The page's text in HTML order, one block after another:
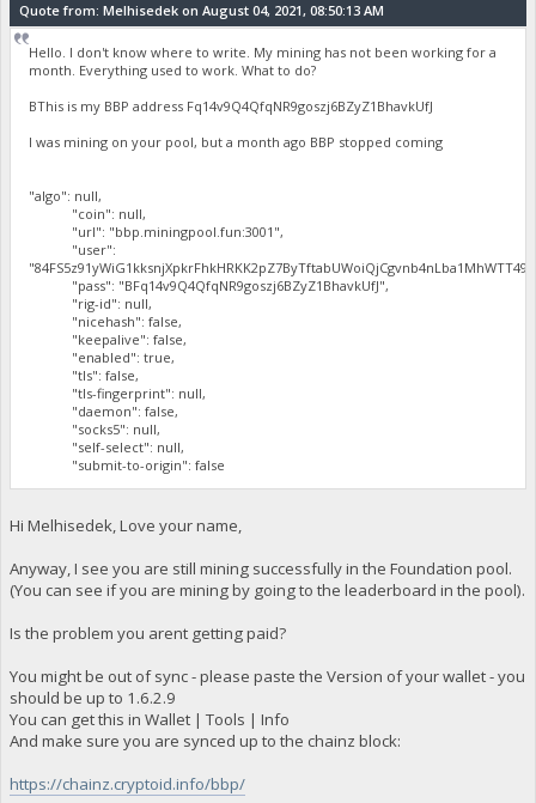
Quote from: Melhisedek on August 04, 2021, 08:50:13 AM
Hello. I don't know where to write. My mining has not been working for a
month. Everything used to work. What to do?
BThis is my BBP address Fq14v9Q4QfqNR9goszj6BZyZ1BhavkUfJ
I was mining on your pool, but a month ago BBP stopped coming
"algo": null,
"coin": null,
"url": "bbp.miningpool.fun:3001",
"user":
"pass": "BFq14v9Q4QfqNR9goszj6BZyZ1BhavkUfJ",
"rig-id": null,
"nicehash": false,
"keepalive": false,
"enabled": true,
"tls": false,
"tls-fingerprint": null,
"daemon": false,
"socks5": null,
"self-select": null,
"submit-to-origin": false
Hi Melhisedek, Love your name,
Anyway, I see you are still mining successfully in the Foundation pool.
(You can see if you are mining by going to the leaderboard in the pool).
Is the problem you arent getting paid?
You might be out of sync - please paste the Version of your wallet - you
should be up to 1.6.2.9
You can get this in Wallet | Tools | Info
And make sure you are synced up to the chainz block:
https://chainz.cryptoid.info/bbp/